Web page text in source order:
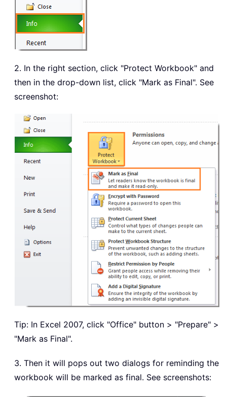
2. In the right section, click "Protect Workbook" and
then in the drop-down list, click "Mark as Final". See
screenshot:
Tip: In Excel 2007, click "Office" button > "Prepare" >
"Mark as Final".
3. Then it will pops out two dialogs for reminding the
workbook will be marked as final. See screenshots: